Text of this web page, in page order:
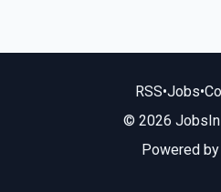
RSS•Jobs•
© 2026
Powered by